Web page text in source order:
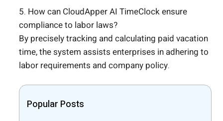
5. How can CloudApper AI TimeClock ensure
compliance to labor laws?
By precisely tracking and calculating paid vacation
time, the system assists enterprises in adhering to
labor requirements and company policy.
Popular Posts